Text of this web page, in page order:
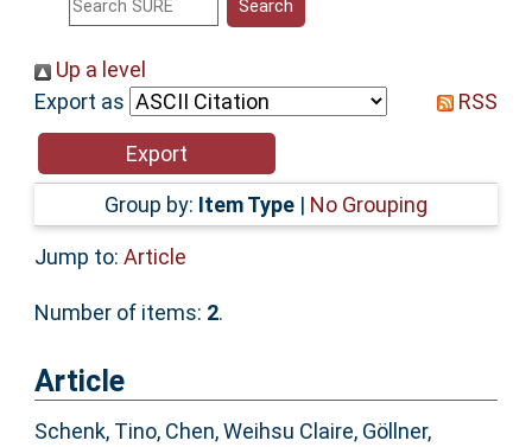
Help
Accessibility
Up a level
Export as
RSS
Group by: Item Type | No Grouping
Jump to: Article
Number of items: 2.
Article
Schenk, Tino, Chen, Weihsu Claire, Göllner,